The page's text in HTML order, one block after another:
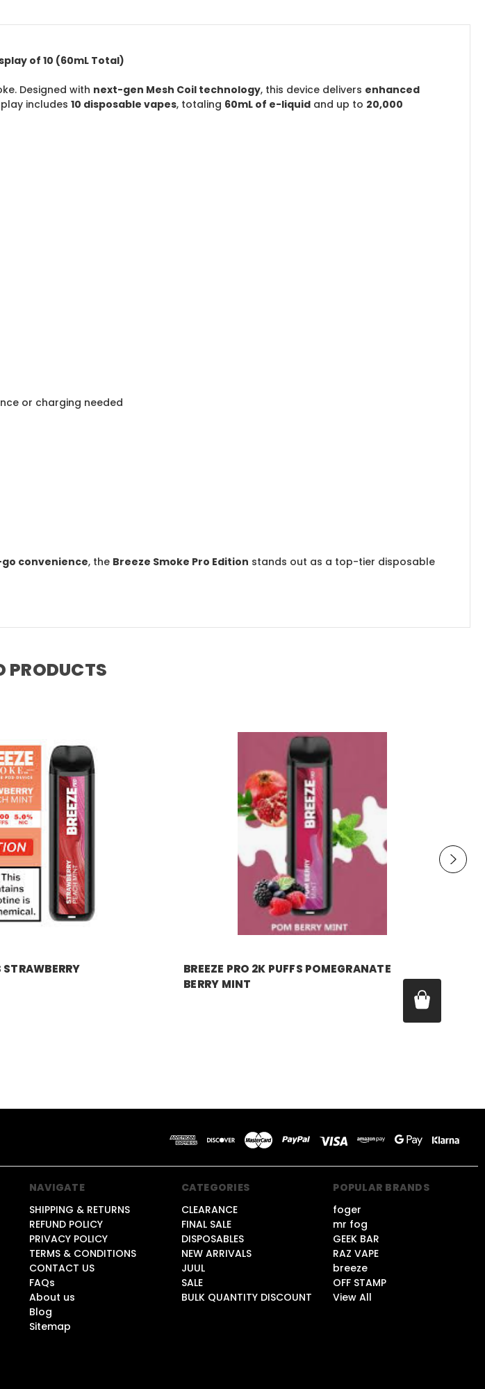
of 10 (60mL Total)
Designed with next-gen Mesh Coil technology, this device delivers enhanced
includes 10 disposable vapes, totaling 60mL of e-liquid and up to 20,000
or charging needed
convenience, the Breeze Smoke Pro Edition stands out as a top-tier disposable
PRODUCTS
STRAWBERRY
BREEZE PRO 2K PUFFS POMEGRANATE
BERRY MINT
NAVIGATE
SHIPPING & RETURNS
REFUND POLICY
PRIVACY POLICY
TERMS & CONDITIONS
CONTACT US
FAQs
About us
Blog
Sitemap
CATEGORIES
CLEARANCE
FINAL SALE
DISPOSABLES
NEW ARRIVALS
JUUL
SALE
BULK QUANTITY DISCOUNT
POPULAR BRANDS
foger
mr fog
GEEK BAR
RAZ VAPE
breeze
OFF STAMP
View All